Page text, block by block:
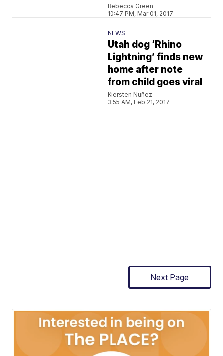
Rebecca Green
10:47 PM, Mar 01, 2017
NEWS
Utah dog ‘Rhino
Lightning’ finds new
home after note
from child goes viral
Kiersten Nuñez
3:55 AM, Feb 21, 2017
Next Page